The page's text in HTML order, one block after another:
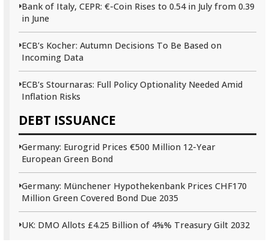
Bank of Italy, CEPR: €-Coin Rises to 0.54 in July from 0.39
in June
ECB’s Kocher: Autumn Decisions To Be Based on
Incoming Data
ECB’s Stournaras: Full Policy Optionality Needed Amid
Inflation Risks
DEBT ISSUANCE
Germany: Eurogrid Prices €500 Million 12-Year
European Green Bond
Germany: Münchener Hypothekenbank Prices CHF170
Million Green Covered Bond Due 2035
UK: DMO Allots £4.25 Billion of 4⅝% Treasury Gilt 2032